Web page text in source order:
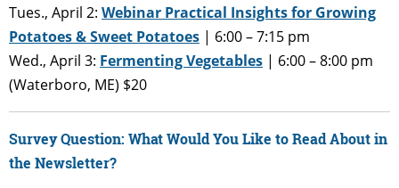
Tues., April 2: Webinar Practical Insights for Growing
Potatoes & Sweet Potatoes | 6:00 – 7:15 pm
Wed., April 3: Fermenting Vegetables | 6:00 – 8:00 pm
(Waterboro, ME) $20
Survey Question: What Would You Like to Read About in
the Newsletter?